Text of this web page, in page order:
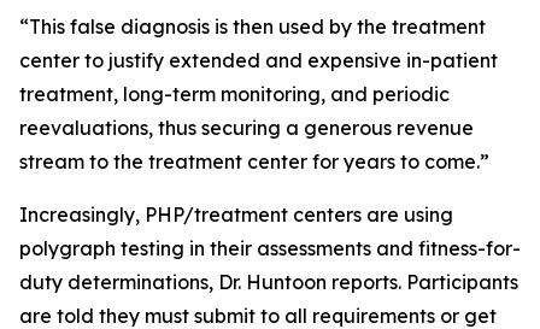
“This false diagnosis is then used by the treatment
center to justify extended and expensive in-patient
treatment, long-term monitoring, and periodic
reevaluations, thus securing a generous revenue
stream to the treatment center for years to come.”
Increasingly, PHP/treatment centers are using
polygraph testing in their assessments and fitness-for-
duty determinations, Dr. Huntoon reports. Participants
are told they must submit to all requirements or get